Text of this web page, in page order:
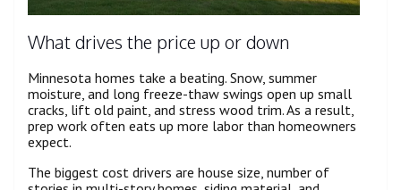
What drives the price up or down
Minnesota homes take a beating. Snow, summer
moisture, and long freeze-thaw swings open up small
cracks, lift old paint, and stress wood trim. As a result,
prep work often eats up more labor than homeowners
expect.
The biggest cost drivers are house size, number of